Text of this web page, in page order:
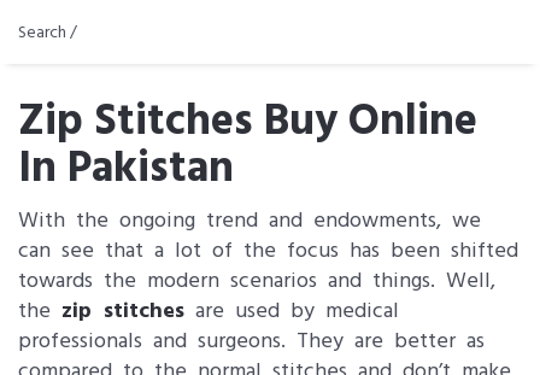
Search /
Zip Stitches Buy Online
In Pakistan
With the ongoing trend and endowments, we
can see that a lot of the focus has been shifted
towards the modern scenarios and things. Well,
the zip stitches are used by medical
professionals and surgeons. They are better as